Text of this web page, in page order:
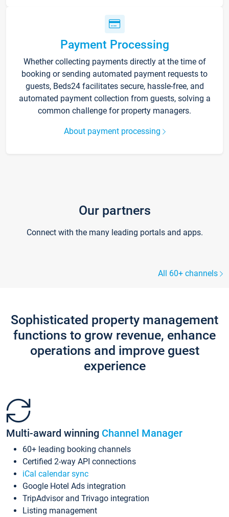
Payment Processing
Whether collecting payments directly at the time of
booking or sending automated payment requests to
guests, Beds24 facilitates secure, hassle-free, and
automated payment collection from guests, solving a
common challenge for property managers.
About payment processing
Our partners
Connect with the many leading portals and apps.
All 60+ channels
Sophisticated property management
functions to grow revenue, enhance
operations and improve guest
experience
Multi-award winning Channel Manager
60+ leading booking channels
Certified 2-way API connections
iCal calendar sync
Google Hotel Ads integration
TripAdvisor and Trivago integration
Listing management